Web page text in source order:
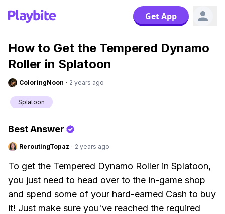
Get App
How to Get the Tempered Dynamo
Roller in Splatoon
ColoringNoon · 2 years ago
Splatoon
Best Answer
ReroutingTopaz · 2 years ago
To get the Tempered Dynamo Roller in Splatoon,
you just need to head over to the in-game shop
and spend some of your hard-earned Cash to buy
it! Just make sure you've reached the required